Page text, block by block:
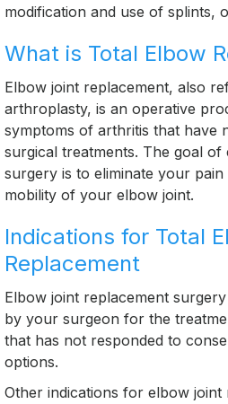
modification and use of splints,
What is Total Elbow
Elbow joint replacement, also
arthroplasty, is an operative
symptoms of arthritis that have
surgical treatments. The goal
surgery is to eliminate your pain
mobility of your elbow joint.
Indications for Total
Replacement
Elbow joint replacement
by your surgeon for the
that has not responded to
options.
Other indications for elbow